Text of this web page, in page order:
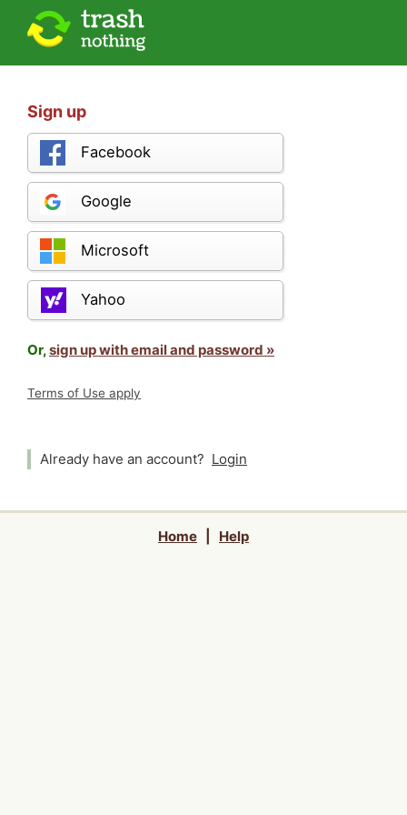
Sign up
Facebook
Google
Microsoft
Yahoo
Or,sign up with email and password »
Terms of Use apply
Already have an account? Login
Home Help